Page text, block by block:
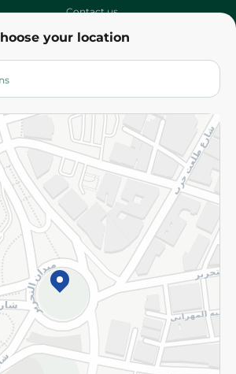
your location
Contact us
Terms and Conditions
All Rights Reserved